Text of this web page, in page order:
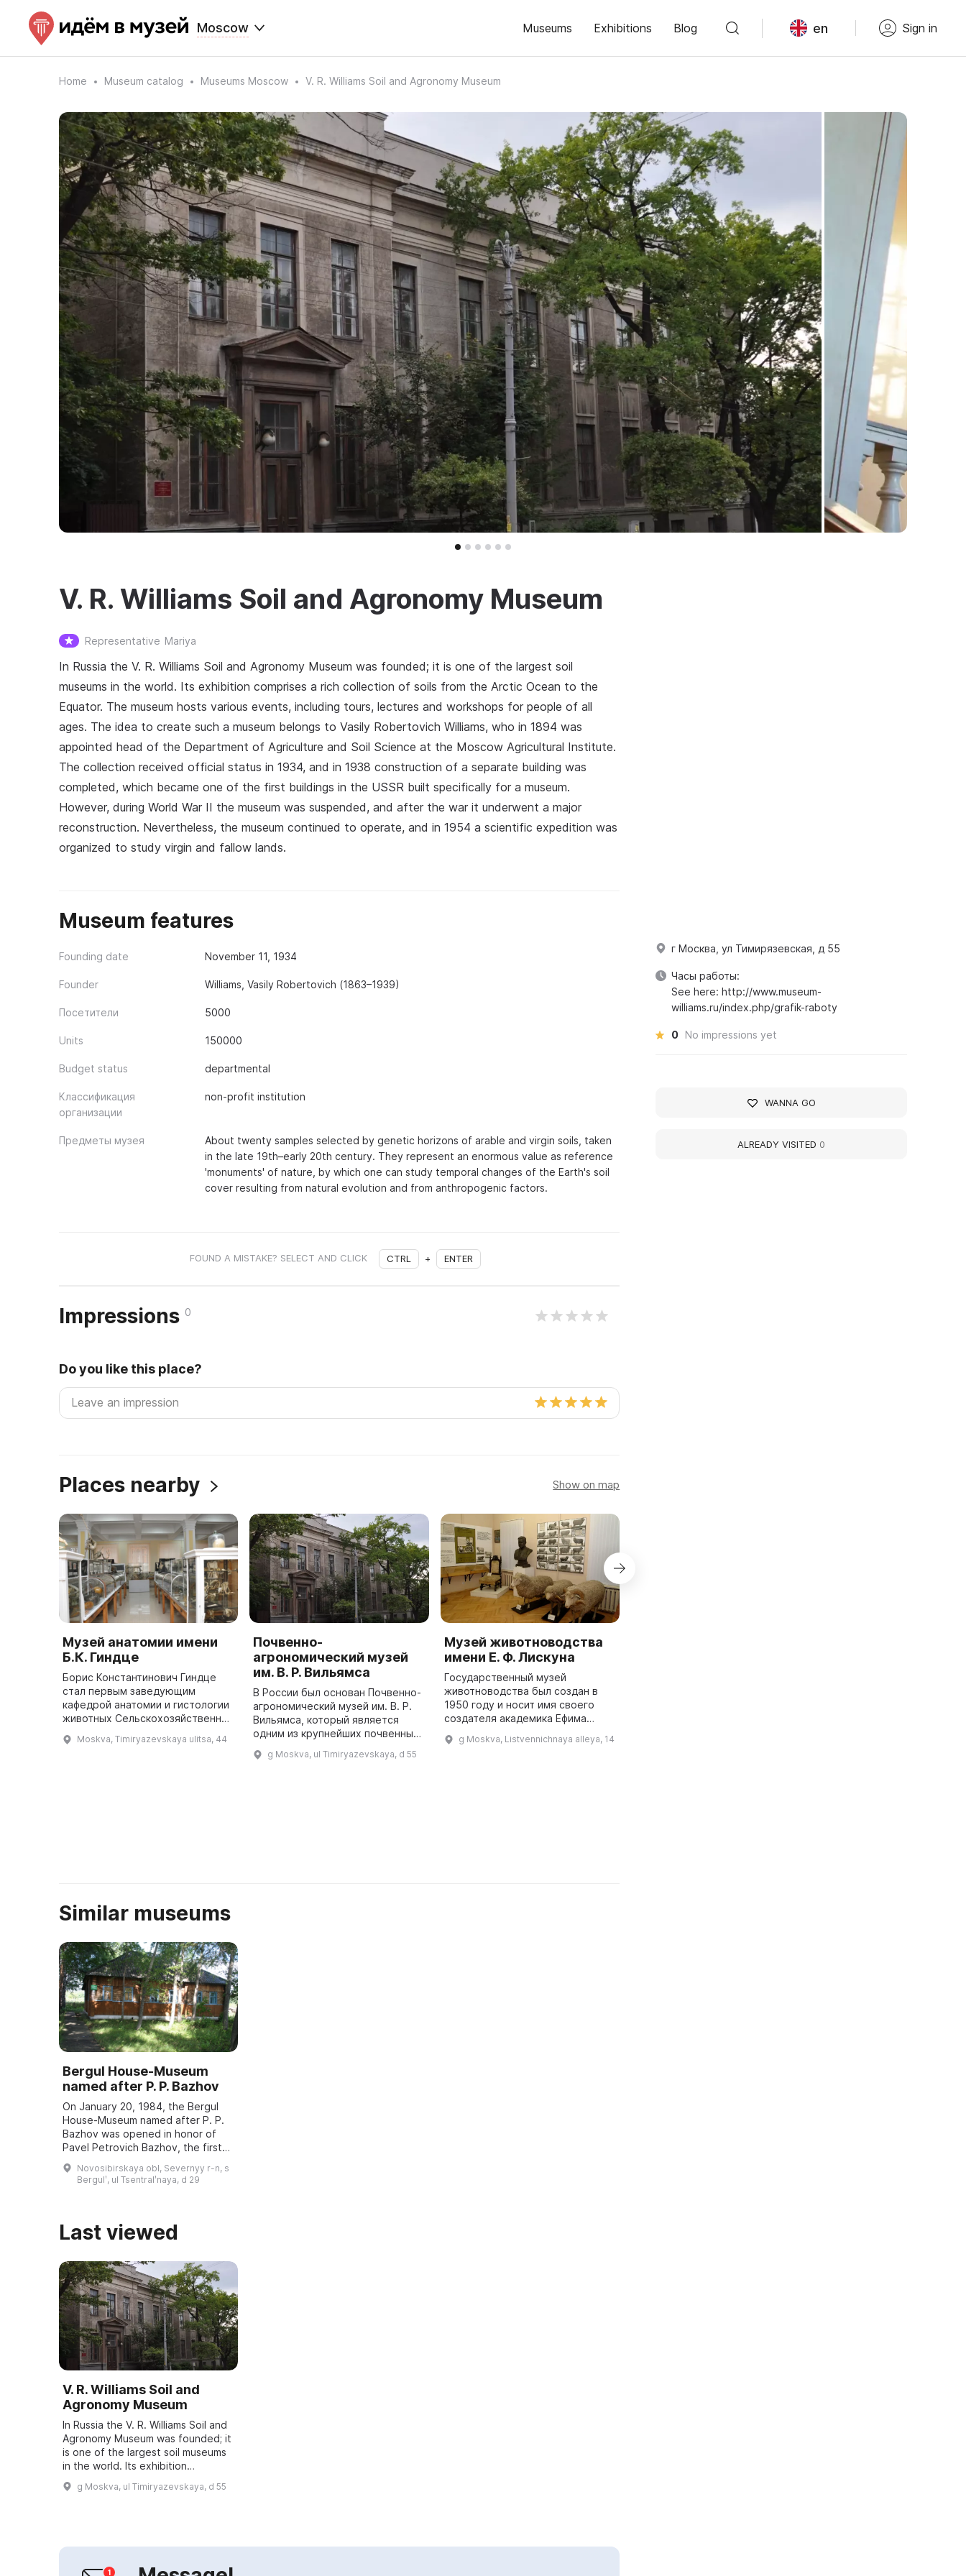
Moscow Museums Exhibitions Blog en Sign in
Home Museum catalog Museums Moscow V. R. Williams Soil and Agronomy Museum
V. R. Williams Soil and Agronomy Museum
Representative Mariya
In Russia the V. R. Williams Soil and Agronomy Museum was founded; it is one of the largest soil
museums in the world. Its exhibition comprises a rich collection of soils from the Arctic Ocean to the
Equator. The museum hosts various events, including tours, lectures and workshops for people of all
ages. The idea to create such a museum belongs to Vasily Robertovich Williams, who in 1894 was
appointed head of the Department of Agriculture and Soil Science at the Moscow Agricultural Institute.
The collection received official status in 1934, and in 1938 construction of a separate building was
completed, which became one of the first buildings in the USSR built specifically for a museum.
However, during World War II the museum was suspended, and after the war it underwent a major
reconstruction. Nevertheless, the museum continued to operate, and in 1954 a scientific expedition was
organized to study virgin and fallow lands.
Museum features
Founding date November 11, 1934
Founder Williams, Vasily Robertovich (1863–1939)
Посетители 5000
Units 150000
Budget status departmental
Классификация
организации
non-profit institution
Предметы музея
About twenty samples selected by genetic horizons of arable and virgin soils, taken
in the late 19th–early 20th century. They represent an enormous value as reference
'monuments' of nature, by which one can study temporal changes of the Earth's soil
cover resulting from natural evolution and from anthropogenic factors.
FOUND A MISTAKE? SELECT AND CLICK CTRL + ENTER
Impressions 0
Do you like this place?
Places nearby Show on map
Музей анатомии имени
Б.К. Гиндце
Борис Константинович Гиндце
стал первым заведующим
кафедрой анатомии и гистологии
животных Сельскохозяйственной
1935 году и заложил основу
Moskva, Timiryazevskaya ulitsa, 44
Почвенно-
агрономический музей
им. В. Р. Вильямса
В России был основан Почвенно-
агрономический музей им. В. Р.
Вильямса, который является
одним из крупнейших почвенных
представляет собой богатую
g Moskva, ul Timiryazevskaya, d 55
Музей животноводства
имени Е. Ф. Лискуна
Государственный музей
животноводства был создан в
1950 году и носит имя своего
создателя академика Ефима
организован на базе
g Moskva, Listvennichnaya alleya, 14
Similar museums
Bergul House-Museum
named after P. P. Bazhov
On January 20, 1984, the Bergul
House-Museum named after P. P.
Bazhov was opened in honor of
Pavel Petrovich Bazhov, the first
teacher. Every year in January
Bazhov Days are held, dedicated
Novosibirskaya obl, Severnyy r-n, s
Bergulʹ, ul Tsentralʹnaya, d 29
Last viewed
V. R. Williams Soil and
Agronomy Museum
In Russia the V. R. Williams Soil and
Agronomy Museum was founded; it
is one of the largest soil museums
in the world. Its exhibition
comprises a rich collection of soils
from the Arctic Ocean to the ...
g Moskva, ul Timiryazevskaya, d 55
г Москва, ул Тимирязевская, д 55
Часы работы:
See here: http://www.museum-
williams.ru/index.php/grafik-raboty
0 No impressions yet
WANNA GO
ALREADY VISITED 0